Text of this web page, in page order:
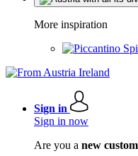
More inspiration
Sign in
Sign in now
Are you a new